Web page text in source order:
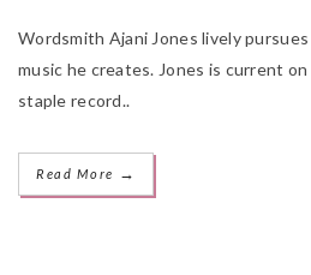
Wordsmith Ajani Jones lively
music he creates. Jones is current
staple record..
Read More →